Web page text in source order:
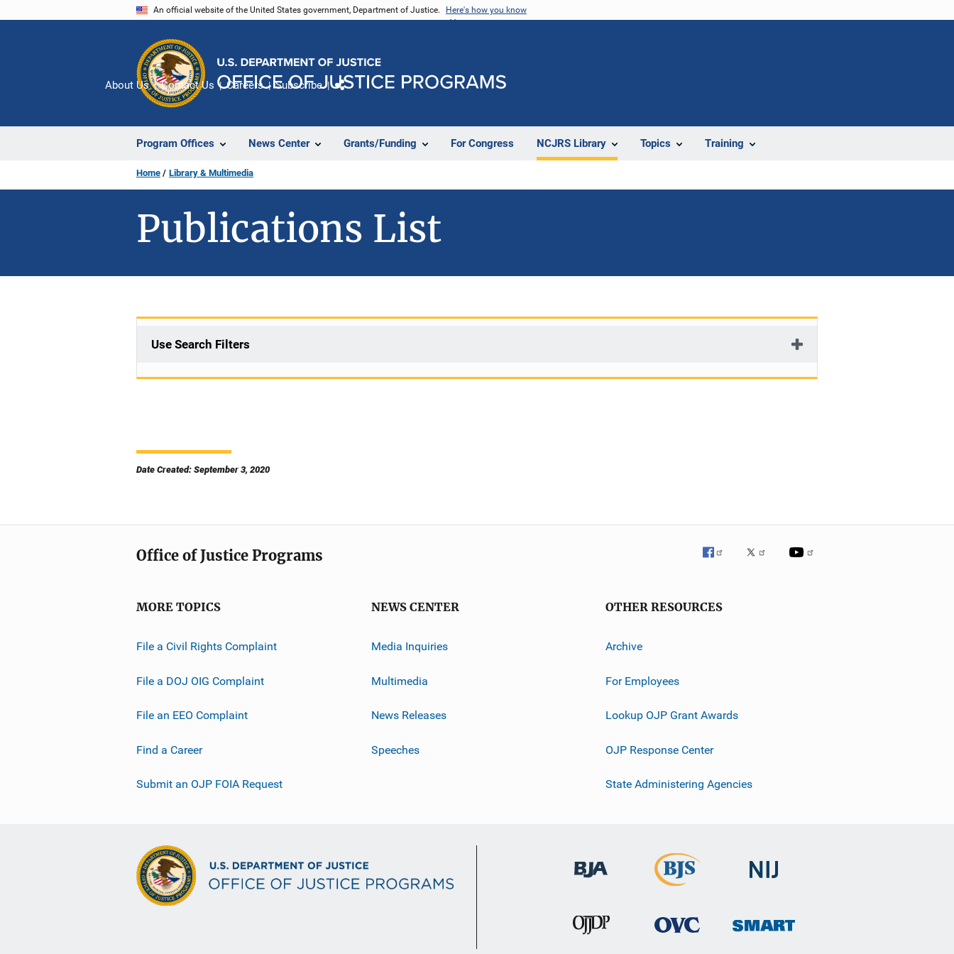
An official website of the United States government, Department of Justice. Here's how you know
Program Offices News Center Grants/Funding For Congress NCJRS Library Topics Training
About Us Contact Us Careers Subscribe
Home Library & Multimedia
Publications List
Use Search Filters
Date Created: September 3, 2020
Office of Justice Programs
MORE TOPICS
File a Civil Rights Complaint
File a DOJ OIG Complaint
File an EEO Complaint
Find a Career
Submit an OJP FOIA Request
NEWS CENTER
Media Inquiries
Multimedia
News Releases
Speeches
OTHER RESOURCES
Archive
For Employees
Lookup OJP Grant Awards
OJP Response Center
State Administering Agencies